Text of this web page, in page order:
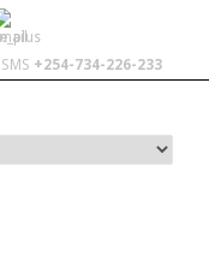
+254-734-226-233